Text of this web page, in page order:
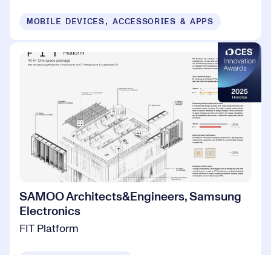
MOBILE DEVICES, ACCESSORIES & APPS
SAMOO Architects&Engineers, Samsung
Electronics
FIT Platform